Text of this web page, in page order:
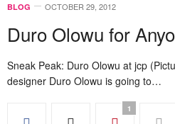
BLOG OCTOBER 29, 2012
Duro Olowu for
Sneak Peak: Duro Olowu at jcp
designer Duro Olowu is going to…
1